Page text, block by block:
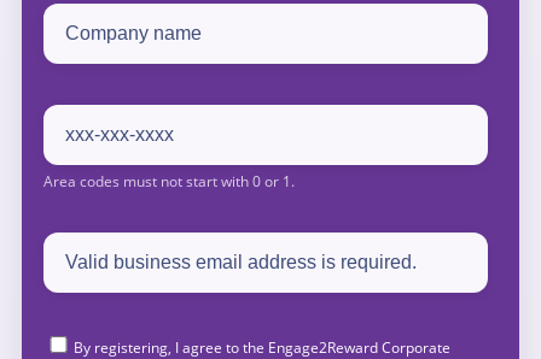
By registering, I agree to the Engage2Reward Corporate